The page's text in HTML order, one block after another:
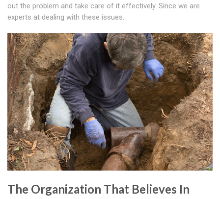
out the problem and take care of it effectively. Since we are
experts at dealing with these issues.
The Organization That Believes In